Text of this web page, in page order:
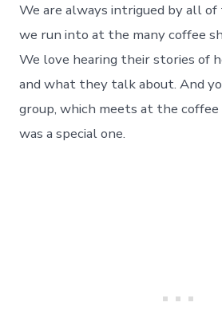
We are always intrigued by all
we run into at the many coffee
We love hearing their stories of
and what they talk about. And
group, which meets at the coffee
was a special one.